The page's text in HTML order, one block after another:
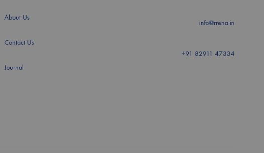
About Us
Contact Us
Journal
info@rrena.in
+91 82911 47334